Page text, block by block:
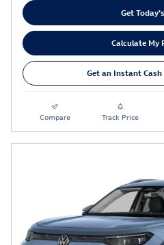
Get
Calculate My
Get an Instant
Compare Track Price